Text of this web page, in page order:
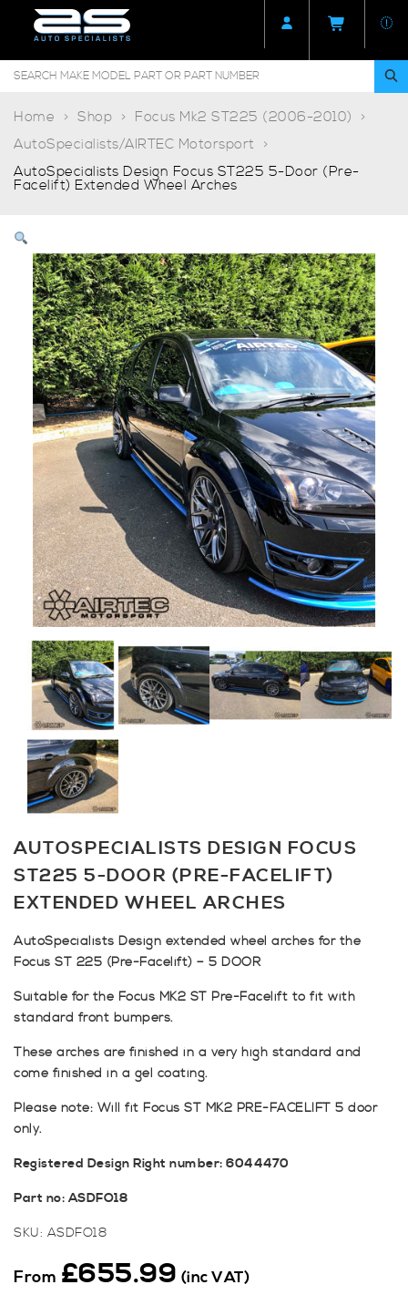
Home Shop
Focus Mk2 ST225 (2006-2010)
AutoSpecialists/AIRTEC Motorsport
AutoSpecialists Design Focus ST225 5-Door (Pre-
Facelift) Extended Wheel Arches
AUTOSPECIALISTS DESIGN FOCUS
ST225 5-DOOR (PRE-FACELIFT)
EXTENDED WHEEL ARCHES
AutoSpecialists Design extended wheel arches for the
Focus ST 225 (Pre-Facelift) – 5 DOOR
Suitable for the Focus MK2 ST Pre-Facelift to fit with
standard front bumpers.
These arches are finished in a very high standard and
come finished in a gel coating.
Please note: Will fit Focus ST MK2 PRE-FACELIFT 5 door
only.
Registered Design Right number: 6044470
Part no: ASDFO18
SKU: ASDFO18
From £655.99 (inc VAT)